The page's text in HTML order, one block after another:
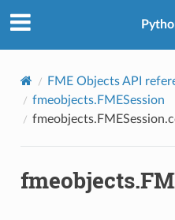
FME Objects API
fmeobjects.FMESession